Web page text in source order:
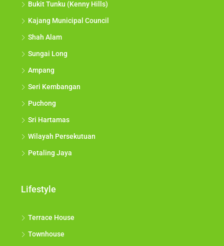
Bukit Tunku (Kenny Hills)
Kajang Municipal Council
Shah Alam
Sungai Long
Ampang
Seri Kembangan
Puchong
Sri Hartamas
Wilayah Persekutuan
Petaling Jaya
Lifestyle
Terrace House
Townhouse